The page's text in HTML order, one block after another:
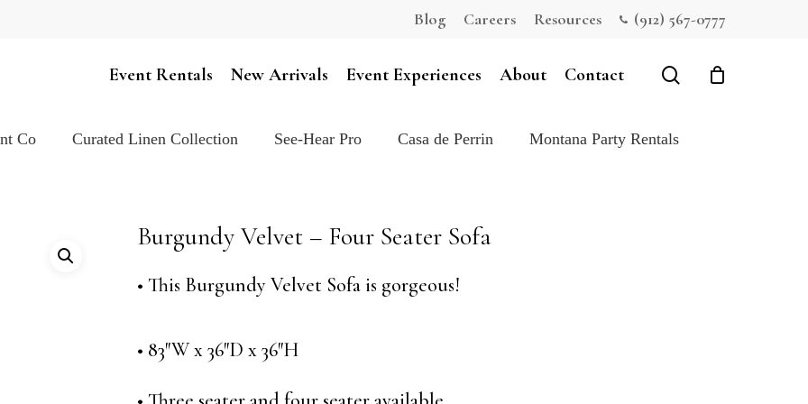
Blog Careers Resources (912) 567-0777
Event Rentals New Arrivals Event Experiences About Contact search
Co Curated Linen Collection See-Hear Pro Casa de Perrin Montana Party Rentals
Burgundy Velvet – Four Seater Sofa
• This Burgundy Velvet Sofa is gorgeous!
• 83″W x 36″D x 36″H